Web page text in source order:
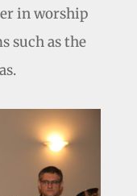
in worship
such as the